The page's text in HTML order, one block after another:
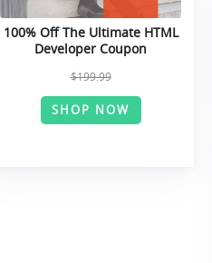
100% Off The Ultimate HTML
Developer Coupon
$199.99
SHOP NOW